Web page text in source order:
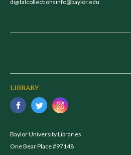
digitalcollectionsinfo@baylor.edu
LIBRARY
Baylor University Libraries
One Bear Place #97148